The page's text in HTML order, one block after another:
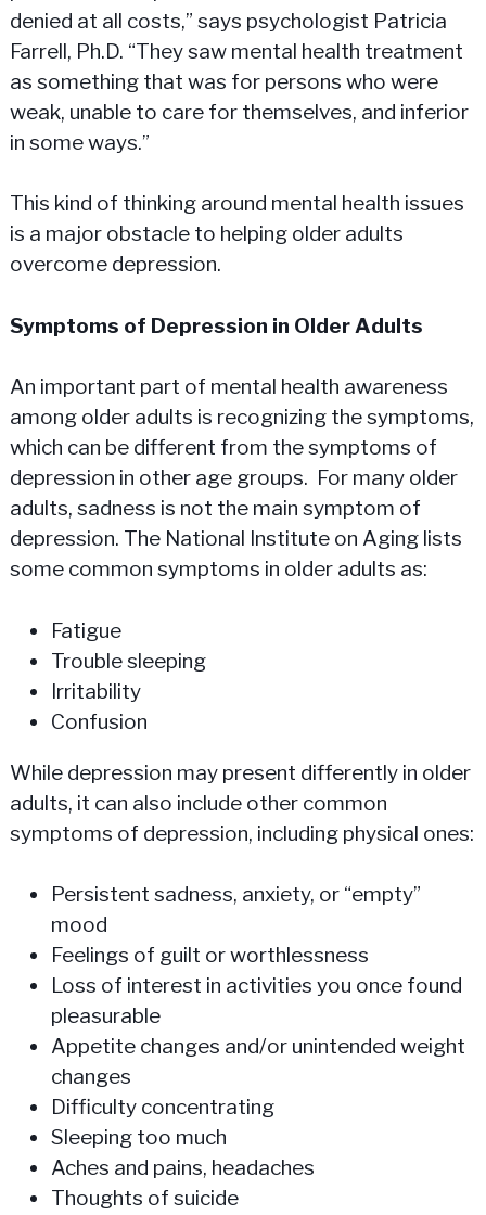
denied at all costs,” says psychologist Patricia
Farrell, Ph.D. “They saw mental health treatment
as something that was for persons who were
weak, unable to care for themselves, and inferior
in some ways.”
This kind of thinking around mental health issues
is a major obstacle to helping older adults
overcome depression.
Symptoms of Depression in Older Adults
An important part of mental health awareness
among older adults is recognizing the symptoms,
which can be different from the symptoms of
depression in other age groups. For many older
adults, sadness is not the main symptom of
depression. The National Institute on Aging lists
some common symptoms in older adults as:
Fatigue
Trouble sleeping
Irritability
Confusion
While depression may present differently in older
adults, it can also include other common
symptoms of depression, including physical ones:
Persistent sadness, anxiety, or “empty”
mood
Feelings of guilt or worthlessness
Loss of interest in activities you once found
pleasurable
Appetite changes and/or unintended weight
changes
Difficulty concentrating
Sleeping too much
Aches and pains, headaches
Thoughts of suicide